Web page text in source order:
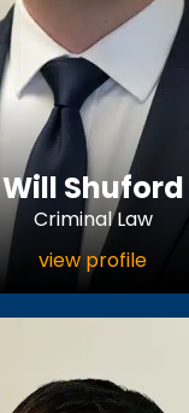
Will Shuford
Criminal Law
view profile